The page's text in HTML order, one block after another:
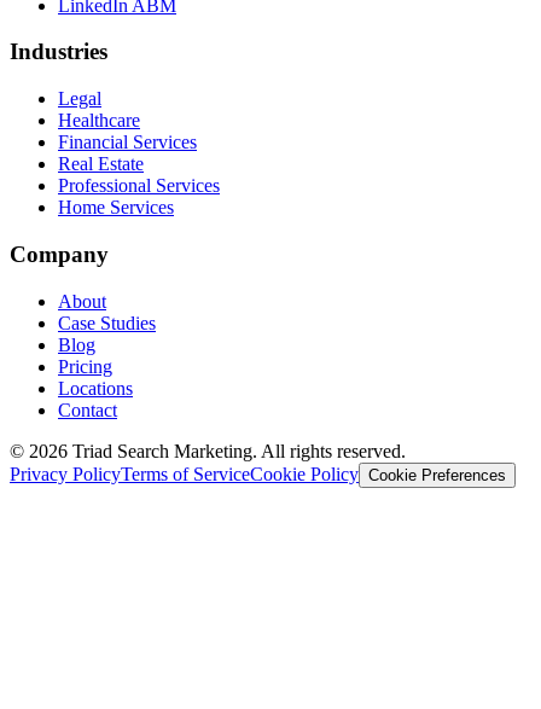
LinkedIn ABM
Industries
Legal
Healthcare
Financial Services
Real Estate
Professional Services
Home Services
Company
About
Case Studies
Blog
Pricing
Locations
Contact
© 2026 Triad Search Marketing. All rights reserved.
Privacy PolicyTerms of ServiceCookie Policy Cookie Preferences